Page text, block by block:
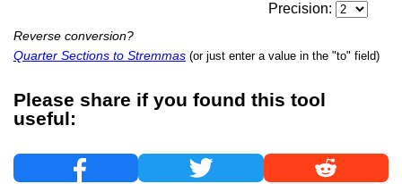
Precision:
Reverse conversion?
Quarter Sections to Stremmas (or just enter a value in the "to" field)
Please share if you found this tool
useful: